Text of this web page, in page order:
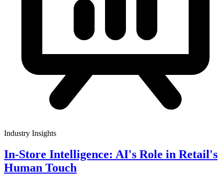
Industry Insights
In-Store Intelligence: AI's Role in Retail's
Human Touch